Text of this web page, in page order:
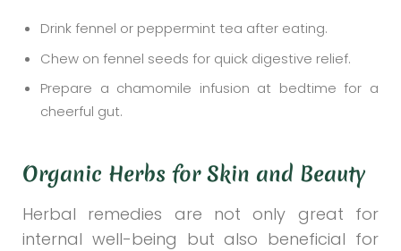
Drink fennel or peppermint tea after eating.
Chew on fennel seeds for quick digestive relief.
Prepare a chamomile infusion at bedtime for a
cheerful gut.
Organic Herbs for Skin and Beauty
Herbal remedies are not only great for
internal well-being but also beneficial for